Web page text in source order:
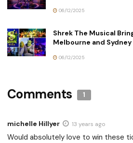
06/12/2025
Shrek The Musical
Melbourne and
06/12/2025
Comments 1
michelle Hillyer 13 years ago
Would absolutely love to win these